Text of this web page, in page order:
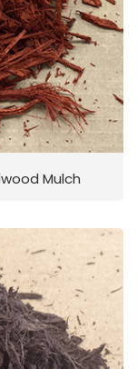
Mulch